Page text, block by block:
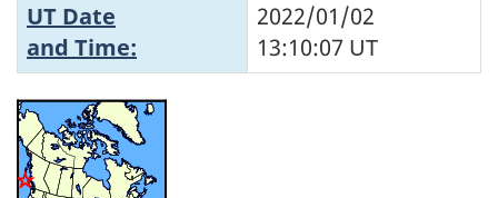
UT Date
and Time:
2022/01/02
13:10:07 UT